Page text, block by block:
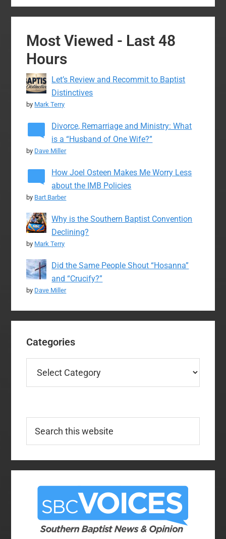
Most Viewed - Last 48
Hours
Let’s Review and Recommit to Baptist
Distinctives
by Mark Terry
Divorce, Remarriage and Ministry: What
is a “Husband of One Wife?”
by Dave Miller
How Joel Osteen Makes Me Worry Less
about the IMB Policies
by Bart Barber
Why is the Southern Baptist Convention
Declining?
by Mark Terry
Did the Same People Shout “Hosanna”
and “Crucify?”
by Dave Miller
Categories
this